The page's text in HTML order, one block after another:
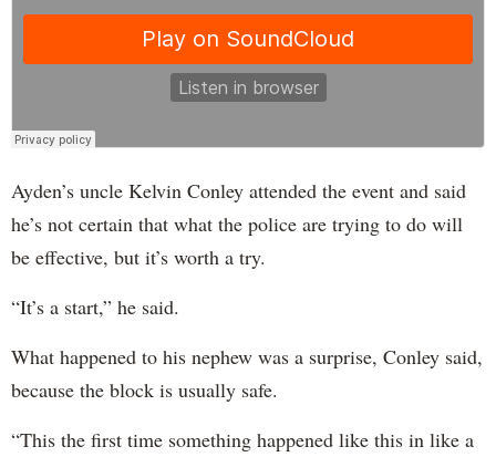
Ayden’s uncle Kelvin Conley attended the event and said
he’s not certain that what the police are trying to do will
be effective, but it’s worth a try.
“It’s a start,” he said.
What happened to his nephew was a surprise, Conley said,
because the block is usually safe.
“This the first time something happened like this in like a